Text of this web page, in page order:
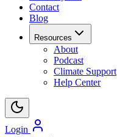
Contact
Blog
Resources
About
Podcast
Climate Support
Help Center
Login